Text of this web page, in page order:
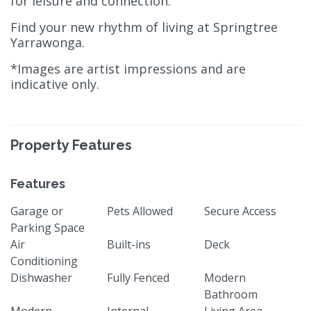
Find your new rhythm of living at Springtree
Yarrawonga.
*Images are artist impressions and are
indicative only.
Property Features
Features
Garage or
Parking Space
Pets Allowed Secure Access
Air
Conditioning
Built-ins Deck
Dishwasher Fully Fenced
Modern
Bathroom